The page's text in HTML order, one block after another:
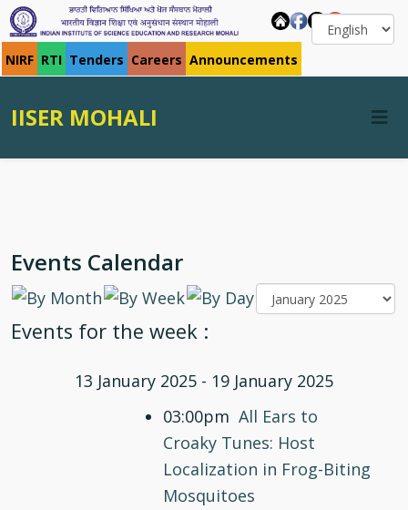
NIRF RTI Tenders Careers Announcements
IISER MOHALI
Events Calendar
Events for the week :
13 January 2025 - 19 January 2025
03:00pm All Ears to
Croaky Tunes: Host
Localization in Frog-Biting
Mosquitoes